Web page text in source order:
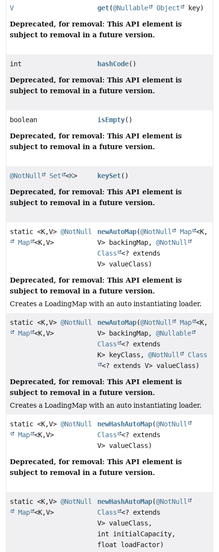
V get(@Nullable Object key)
Deprecated, for removal: This API element is
subject to removal in a future version.
int hashCode()
Deprecated, for removal: This API element is
subject to removal in a future version.
boolean isEmpty()
Deprecated, for removal: This API element is
subject to removal in a future version.
@NotNull Set <K> keySet()
Deprecated, for removal: This API element is
subject to removal in a future version.
static <K,V> @NotNull
Map <K,V>
newAutoMap(@NotNull Map <K,
V> backingMap,@NotNull
Class
<? extends
V> valueClass)
Deprecated, for removal: This API element is
subject to removal in a future version.
Creates a LoadingMap with an auto instantiating loader.
static <K,V> @NotNull
Map <K,V>
newAutoMap(@NotNull Map <K,
V> backingMap,@Nullable
Class
<? extends
K> keyClass,@NotNull
Class
<? extends V> valueClass)
Deprecated, for removal: This API element is
subject to removal in a future version.
Creates a LoadingMap with an auto instantiating loader.
static <K,V> @NotNull
Map <K,V>
newHashAutoMap(@NotNull
Class
<? extends
V> valueClass)
Deprecated, for removal: This API element is
subject to removal in a future version.
static <K,V> @NotNull
Map <K,V>
newHashAutoMap(@NotNull
Class
<? extends
V> valueClass,
int initialCapacity,
float loadFactor)